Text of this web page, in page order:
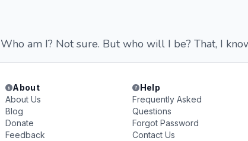
Who am I? Not sure. But who will I be? That, I
About
About Us
Blog
Donate
Feedback
Help
Frequently Asked
Questions
Forgot Password
Contact Us